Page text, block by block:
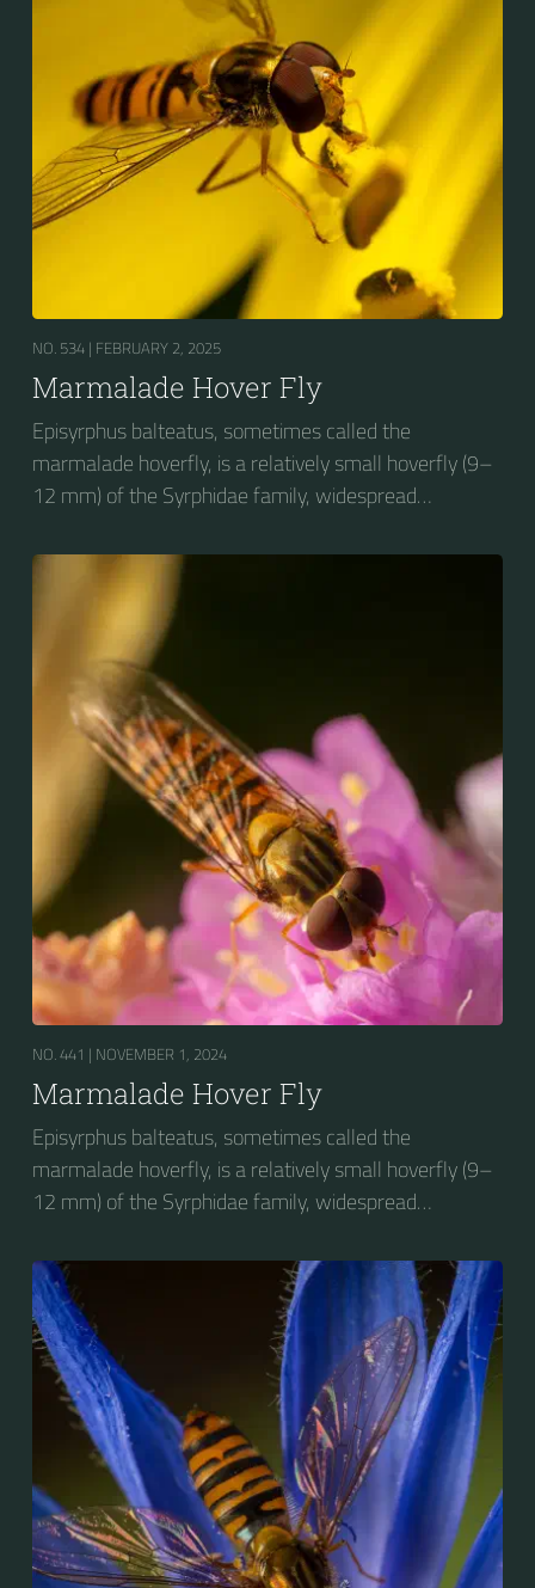
stripes on the thorax. Its color patterns may appear
NO. 534 | FEBRUARY 2, 2025
Marmalade Hover Fly
Episyrphus balteatus, sometimes called the
marmalade hoverfly, is a relatively small hoverfly (9–
12 mm) of the Syrphidae family, widespread
Europe, North Asia and North Africa. The upper side of
the abdomen is patterned with orange and black
bands. Two further identification characters are the
presence of secondary black bands on the third and
fourth dorsal plates and faint greyish longitudinal
stripes on the thorax. Its color patterns may appear
wasp-like to...
NO. 441 | NOVEMBER 1, 2024
Marmalade Hover Fly
Episyrphus balteatus, sometimes called the
marmalade hoverfly, is a relatively small hoverfly (9–
12 mm) of the Syrphidae family, widespread
Europe, North Asia and North Africa. The upper side of
the abdomen is patterned with orange and black
bands. Two further identification characters are the
presence of secondary black bands on the third and
fourth dorsal plates and faint greyish longitudinal
stripes on the thorax. Its color patterns may appear
wasp-like to...